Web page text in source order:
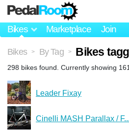
Bikes Marketplace Join
Bikes > By Tag > Bikes
298 bikes found. Currently showing
Leader Fixay
Cinelli MASH Parallax / F...